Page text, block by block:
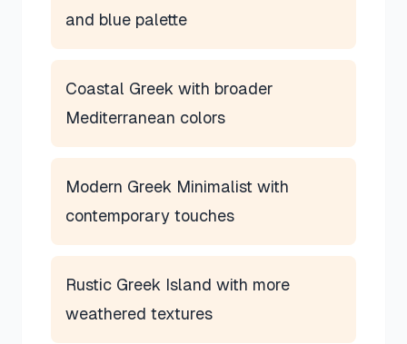
and blue palette
Coastal Greek with broader
Mediterranean colors
Modern Greek Minimalist with
contemporary touches
Rustic Greek Island with more
weathered textures